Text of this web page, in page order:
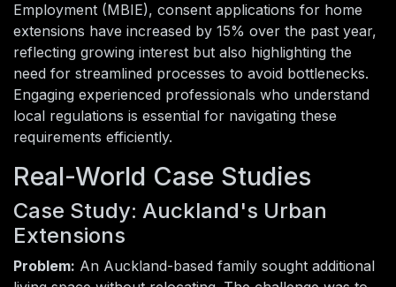
Employment (MBIE), consent applications for home
extensions have increased by 15% over the past year,
reflecting growing interest but also highlighting the
need for streamlined processes to avoid bottlenecks.
Engaging experienced professionals who understand
local regulations is essential for navigating these
requirements efficiently.
Real-World Case Studies
Case Study: Auckland's Urban
Extensions
Problem: An Auckland-based family sought additional